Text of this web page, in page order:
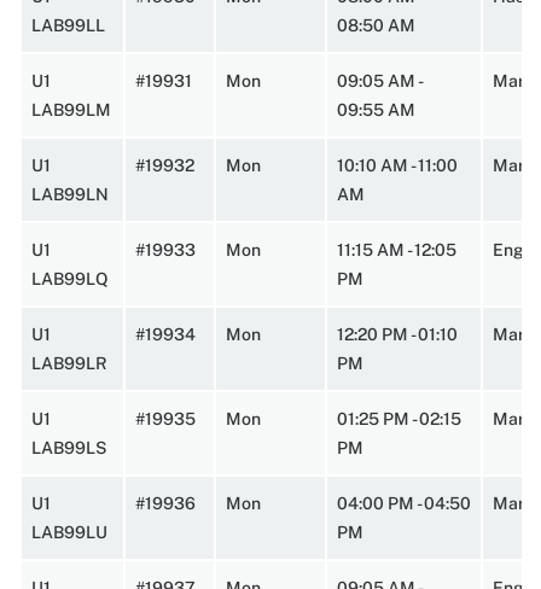
LAB99LL
08:50 AM
U1
LAB99LM
#19931 Mon
09:05 AM -
09:55 AM
U1
LAB99LN
#19932 Mon
10:10 AM - 11:00
AM
U1
LAB99LQ
#19933 Mon
11:15 AM - 12:05
PM
U1
LAB99LR
#19934 Mon
12:20 PM - 01:10
PM
U1
LAB99LS
#19935 Mon
01:25 PM - 02:15
PM
U1
LAB99LU
#19936 Mon
04:00 PM - 04:50
PM